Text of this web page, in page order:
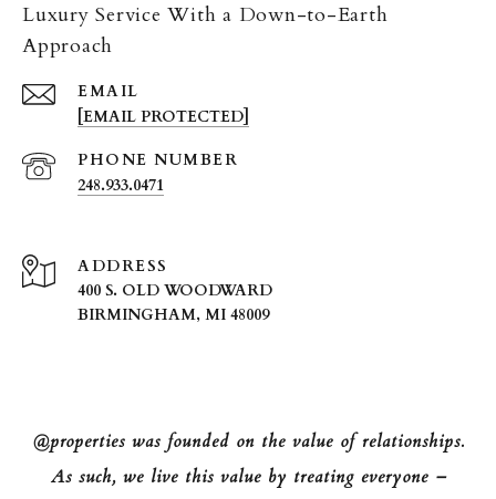
Luxury Service With a Down-to-Earth
Approach
EMAIL
[EMAIL PROTECTED]
PHONE NUMBER
248.933.0471
ADDRESS
400 S. OLD WOODWARD
BIRMINGHAM, MI 48009
@properties was founded on the value of relationships.
As such, we live this value by treating everyone –